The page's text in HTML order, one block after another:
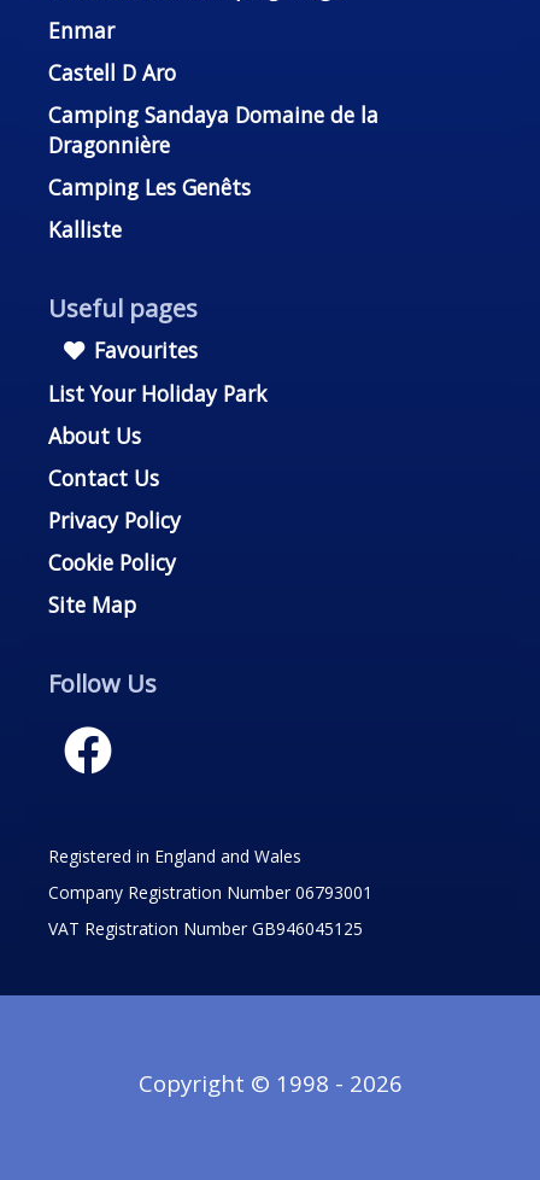
Enmar
Castell D Aro
Camping Sandaya Domaine de la
Dragonnière
Camping Les Genêts
Kalliste
Useful pages
Favourites
List Your Holiday Park
About Us
Contact Us
Privacy Policy
Cookie Policy
Site Map
Follow Us
Registered in England and Wales
Company Registration Number 06793001
VAT Registration Number GB946045125
Copyright © 1998 - 2026